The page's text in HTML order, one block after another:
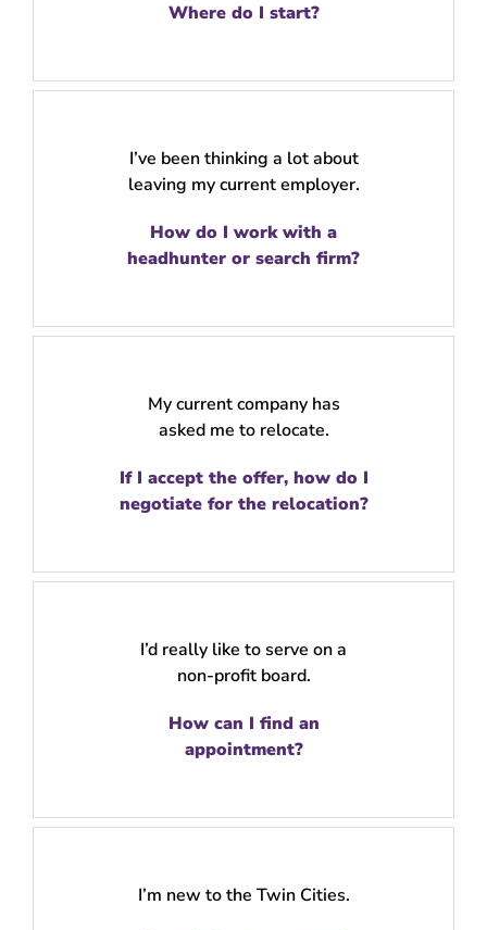
Where do I start?
I’ve been thinking a lot about
leaving my current employer.
How do I work with a
headhunter or search firm?
My current company has
asked me to relocate.
If I accept the offer, how do I
negotiate for the relocation?
I’d really like to serve on a
non-profit board.
How can I find an
appointment?
I’m new to the Twin Cities.